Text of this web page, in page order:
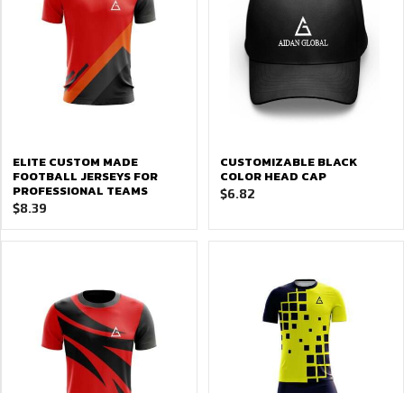
ELITE CUSTOM MADE
FOOTBALL JERSEYS FOR
PROFESSIONAL TEAMS
$8.39
CUSTOMIZABLE BLACK
COLOR HEAD CAP
$6.82